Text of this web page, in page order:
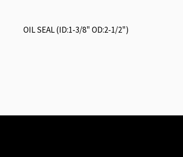
OIL SEAL (ID:1-3/8" OD:2-1/2")